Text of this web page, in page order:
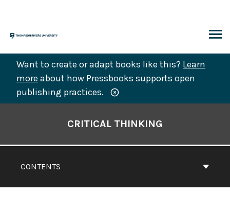
content
Want to create or adapt books like this? Learn
more about how Pressbooks supports open
publishing practices.
CONTENTS
CRITICAL THINKING